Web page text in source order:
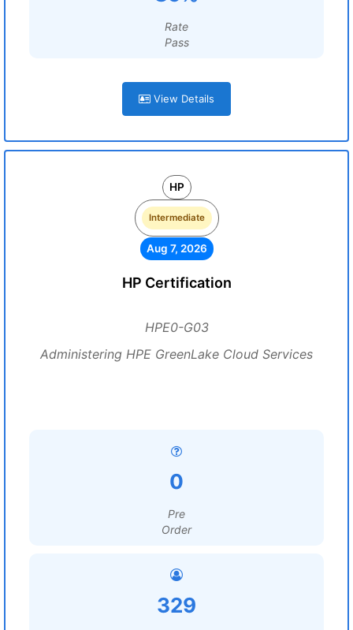
Rate
Pass
View Details
HP
Intermediate
Aug 7, 2026
HP Certification
HPE0-G03
Administering HPE GreenLake Cloud Services
0
Pre
Order
329